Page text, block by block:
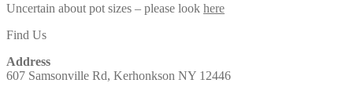
Uncertain about pot sizes – please look here
Find Us
Address
607 Samsonville Rd, Kerhonkson NY 12446